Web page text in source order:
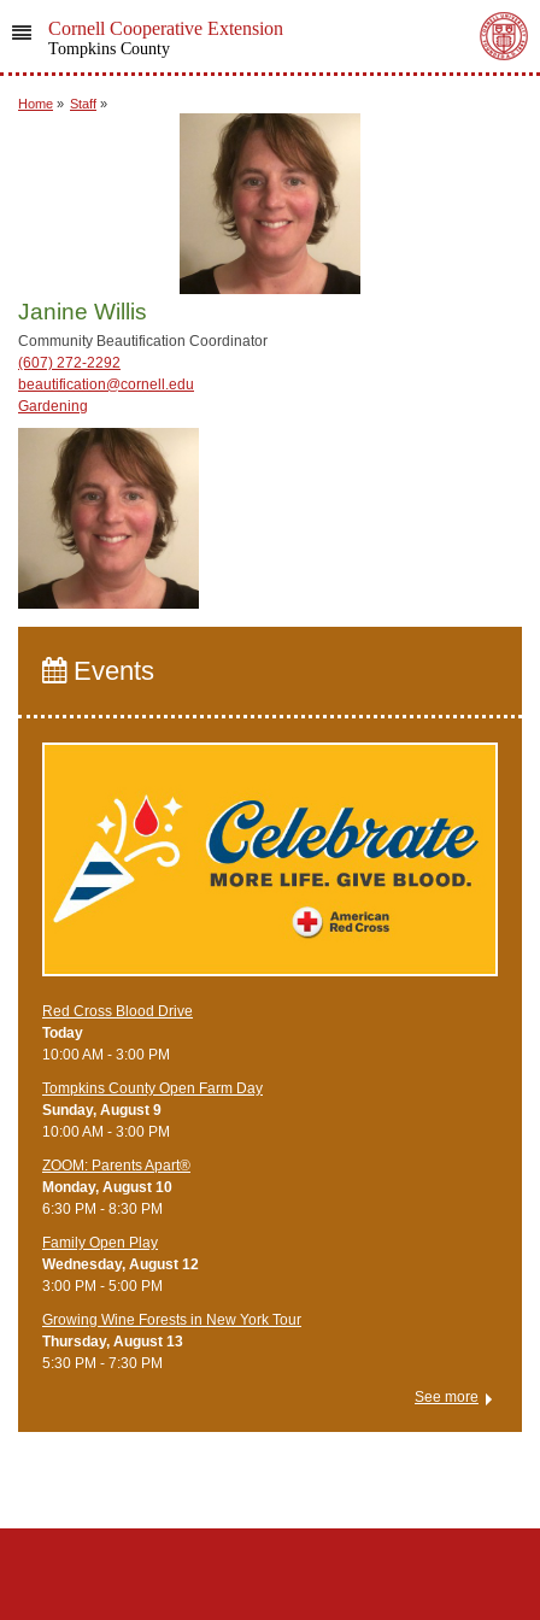
Cornell Cooperative Extension
Tompkins County
Home » Staff »
Janine Willis
Community Beautification Coordinator
(607) 272-2292
beautification@cornell.edu
Gardening
Events
Red Cross Blood Drive
Today
10:00 AM - 3:00 PM
Tompkins County Open Farm Day
Sunday, August 9
10:00 AM - 3:00 PM
ZOOM: Parents Apart®
Monday, August 10
6:30 PM - 8:30 PM
Family Open Play
Wednesday, August 12
3:00 PM - 5:00 PM
Growing Wine Forests in New York Tour
Thursday, August 13
5:30 PM - 7:30 PM
See more